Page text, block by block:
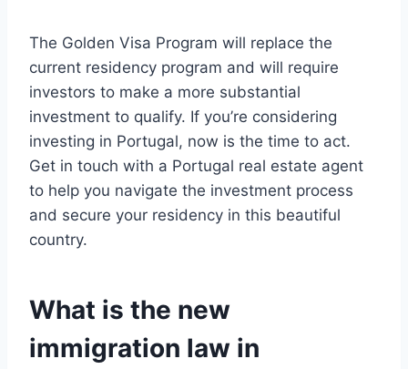
The Golden Visa Program will replace the
current residency program and will require
investors to make a more substantial
investment to qualify. If you’re considering
investing in Portugal, now is the time to act.
Get in touch with a Portugal real estate agent
to help you navigate the investment process
and secure your residency in this beautiful
country.
What is the new
immigration law in